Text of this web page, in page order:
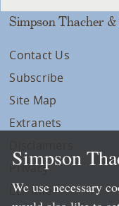
Simpson Thacher
Contact Us
Subscribe
Site Map
Extranets
Privacy
LLP Info
Simpson
We use necessary